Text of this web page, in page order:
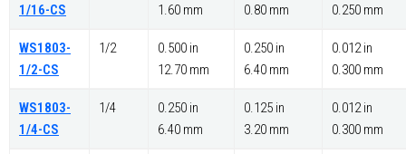
1/16-CS
1.60 mm
0.80 mm
0.250 mm
WS1803-
1/2-CS
1/2
0.500 in
12.70 mm
0.250 in
6.40 mm
0.012 in
0.300 mm
WS1803-
1/4-CS
1/4
0.250 in
6.40 mm
0.125 in
3.20 mm
0.012 in
0.300 mm